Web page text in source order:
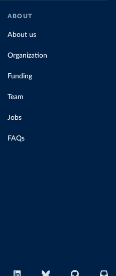
ABOUT
About us
Organization
Funding
Team
Jobs
FAQs